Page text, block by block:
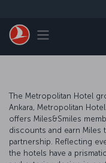
Toggle
The Metropolitan Hotel
Ankara, Metropolitan
offers Miles&Smiles
discounts and earn Miles
partnership. Reflecting
the hotels have a